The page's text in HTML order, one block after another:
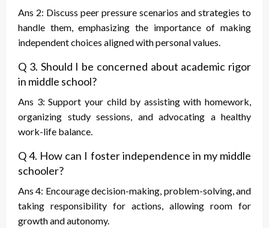
Ans 2: Discuss peer pressure scenarios and strategies to
handle them, emphasizing the importance of making
independent choices aligned with personal values.
Q 3. Should I be concerned about academic rigor
in middle school?
Ans 3: Support your child by assisting with homework,
organizing study sessions, and advocating a healthy
work-life balance.
Q 4. How can I foster independence in my middle
schooler?
Ans 4: Encourage decision-making, problem-solving, and
taking responsibility for actions, allowing room for
growth and autonomy.